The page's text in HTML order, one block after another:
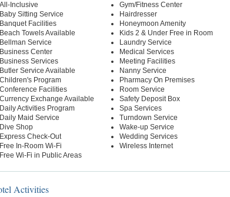
All-Inclusive
Baby Sitting Service
Banquet Facilities
Beach Towels Available
Bellman Service
Business Center
Business Services
Butler Service Available
Children's Program
Conference Facilities
Currency Exchange Available
Daily Activities Program
Daily Maid Service
Dive Shop
Express Check-Out
Free In-Room Wi-Fi
Free Wi-Fi in Public Areas
Gym/Fitness Center
Hairdresser
Honeymoon Amenity
Kids 2 & Under Free in Room
Laundry Service
Medical Services
Meeting Facilities
Nanny Service
Pharmacy On Premises
Room Service
Safety Deposit Box
Spa Services
Turndown Service
Wake-up Service
Wedding Services
Wireless Internet
Activities